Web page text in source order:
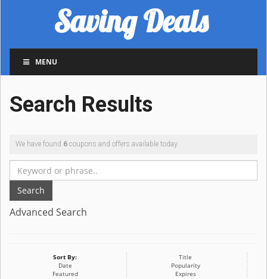
Saving Deals
MENU
Search Results
We have found 6 coupons and offers available today.
Search
Advanced Search
Sort By:
Title
Date
Popularity
Featured
Expires